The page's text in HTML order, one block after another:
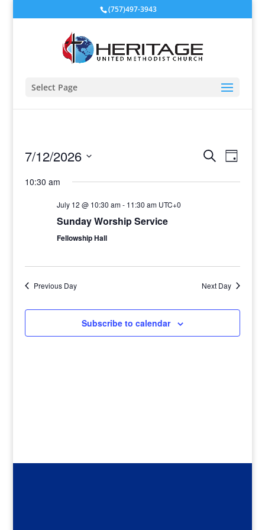
(757)497-3943
Select Page
Events
and
SearchEvent
Views
Day
7/12/2026
date.
10:30 am
July 12 @ 10:30 am- 11:30 am UTC+0
Sunday Worship Service
Fellowship Hall
Previous Day Next Day
Subscribe to calendar